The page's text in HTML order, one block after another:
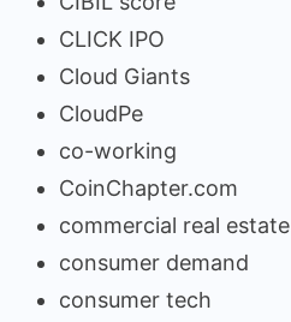
CLICK IPO
Cloud Giants
CloudPe
co-working
CoinChapter.com
commercial real estate
consumer demand
consumer tech